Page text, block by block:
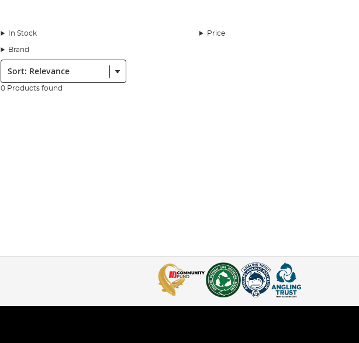
In Stock Price
Brand
Sort:
0 Products found